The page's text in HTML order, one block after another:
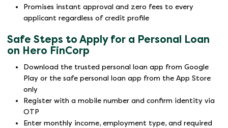
Promises instant approval and zero fees to every
applicant regardless of credit profile
Safe Steps to Apply for a Personal Loan
on Hero FinCorp
Download the trusted personal loan app from Google
Play or the safe personal loan app from the App Store
only
Register with a mobile number and confirm identity via
OTP
Enter monthly income, employment type, and required